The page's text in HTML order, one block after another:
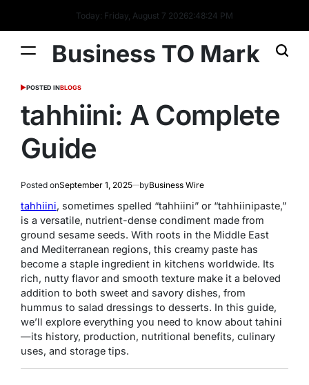
Today: Friday, August 7 20262:48:25 PM
Business TO Mark
POSTED INBLOGS
tahhiini: A Complete
Guide
Posted onSeptember 1, 2025 byBusiness Wire
tahhiini, sometimes spelled “tahhiini” or “tahhiinipaste,”
is a versatile, nutrient-dense condiment made from
ground sesame seeds. With roots in the Middle East
and Mediterranean regions, this creamy paste has
become a staple ingredient in kitchens worldwide. Its
rich, nutty flavor and smooth texture make it a beloved
addition to both sweet and savory dishes, from
hummus to salad dressings to desserts. In this guide,
we’ll explore everything you need to know about tahini
—its history, production, nutritional benefits, culinary
uses, and storage tips.